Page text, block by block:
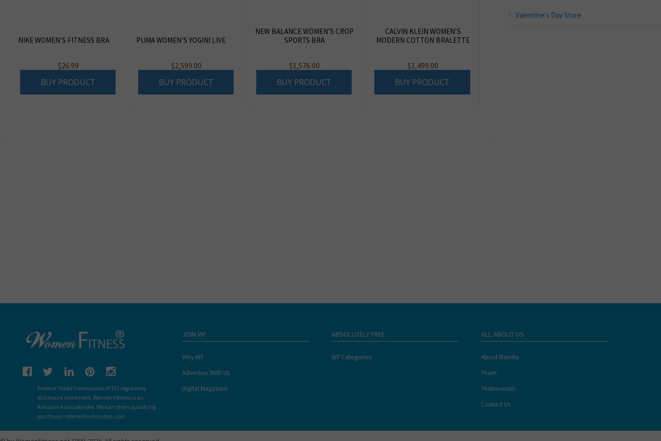
NIKE WOMEN’S FITNESS BRA
$26.99
BUY PRODUCT
PUMA WOMEN’S YOGINI LIVE
$2,599.00
BUY PRODUCT
NEW BALANCE WOMEN’S CROP
SPORTS BRA
$1,576.00
BUY PRODUCT
CALVIN KLEIN WOMEN’S
MODERN COTTON BRALETTE
$1,499.00
BUY PRODUCT
Valentine's Day Store
Federal Trade Commission (FTC) regulatory
disclosure statement. Women Fitness is an
Amazon Associate site. We earn from qualifying
purchases referred to Amazon.com.
JOIN WF
Why WF
Advertise With Us
Digital Magazine
ABSOLUTELY FREE
WF Categories
ALL ABOUT US
About Namita
Team
Testimonials
Contact Us